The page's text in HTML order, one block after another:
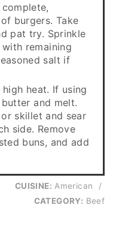
burgers. Take
pat try. Sprinkle
remaining
salt if
heat. If using
and melt.
skillet and sear
side. Remove
buns, and add
CUISINE: American
/
CATEGORY: Beef